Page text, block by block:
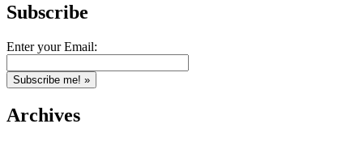
Subscribe
Enter your Email:
Archives